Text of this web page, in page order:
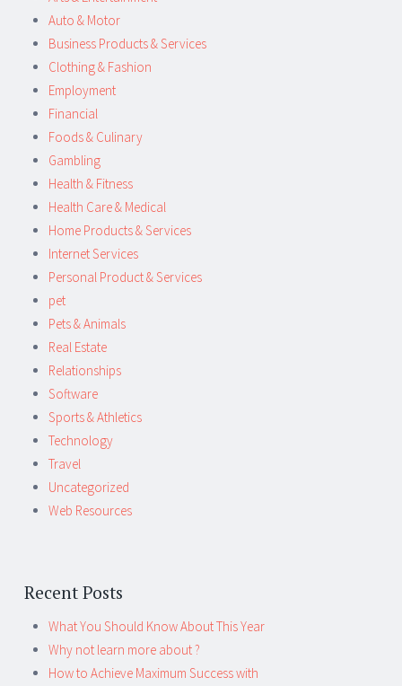
Auto & Motor
Business Products & Services
Clothing & Fashion
Employment
Financial
Foods & Culinary
Gambling
Health & Fitness
Health Care & Medical
Home Products & Services
Internet Services
Personal Product & Services
pet
Pets & Animals
Real Estate
Relationships
Software
Sports & Athletics
Technology
Travel
Uncategorized
Web Resources
Recent Posts
What You Should Know About This Year
Why not learn more about ?
How to Achieve Maximum Success with